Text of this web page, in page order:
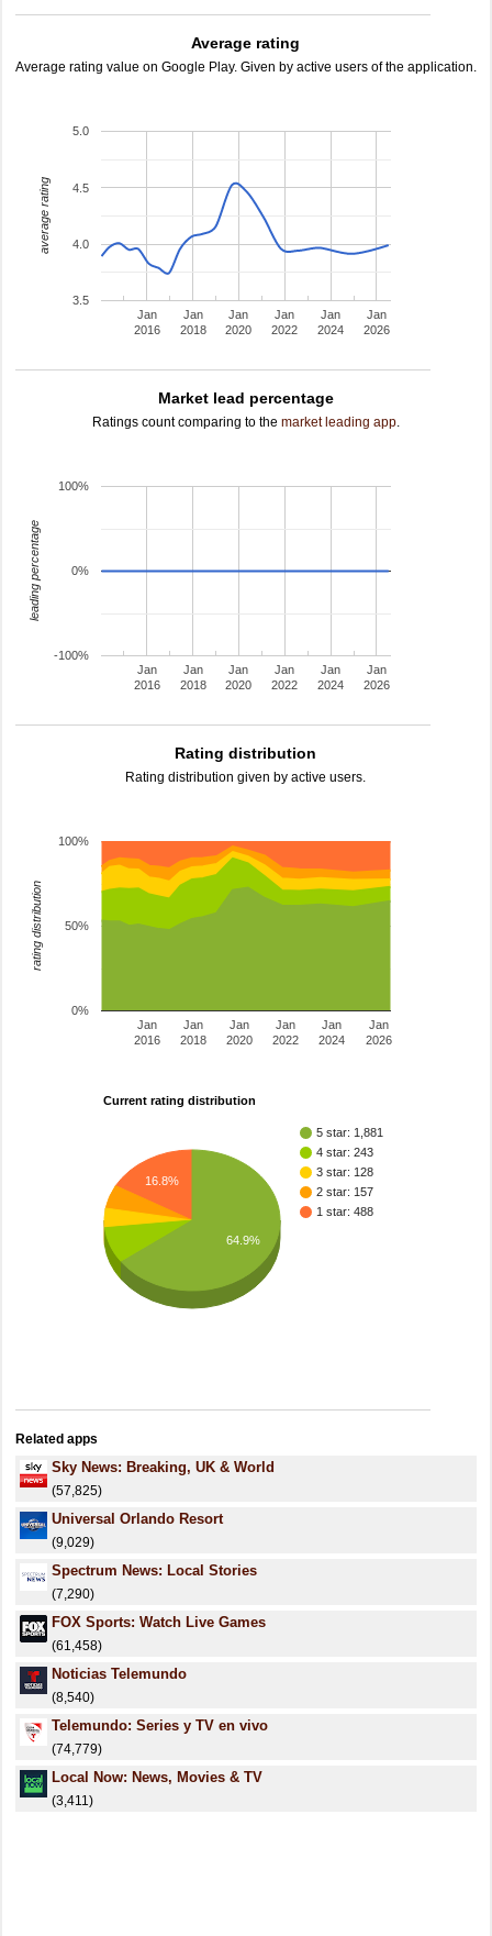
Average rating
Average rating value on Google Play. Given by active users of the application.
Jan
2016
Jan
2018
Jan
2020
Jan
2022
Jan
2024
Jan
2026
3.5
4.0
4.5
5.0
average rating
Market lead percentage
Ratings count comparing to the market leading app.
Jan
2016
Jan
2018
Jan
2020
Jan
2022
Jan
2024
Jan
2026
-100%
0%
100%
leading percentage
Rating distribution
Rating distribution given by active users.
Jan
2016
Jan
2018
Jan
2020
Jan
2022
Jan
2024
Jan
2026
0%
50%
100%
rating distribution
Current rating distribution
5 star: 1,881
4 star: 243
3 star: 128
2 star: 157
1 star: 488
16.8%
64.9%
Related apps
Sky News: Breaking, UK & World
(57,825)
Universal Orlando Resort
(9,029)
Spectrum News: Local Stories
(7,290)
FOX Sports: Watch Live Games
(61,458)
Noticias Telemundo
(8,540)
Telemundo: Series y TV en vivo
(74,779)
Local Now: News, Movies & TV
(3,411)